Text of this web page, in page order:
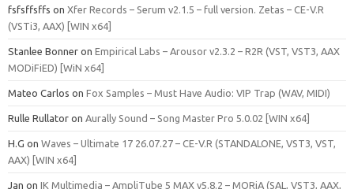
fsfsffsffs on Xfer Records – Serum v2.1.5 – full version. Zetas – CE-V.R
(VSTi3, AAX) [WIN x64]
Stanlee Bonner on Empirical Labs – Arousor v2.3.2 – R2R (VST, VST3, AAX
MODiFiED) [WiN x64]
Mateo Carlos on Fox Samples – Must Have Audio: VIP Trap (WAV, MIDI)
Rulle Rullator on Aurally Sound – Song Master Pro 5.0.02 [WIN x64]
H.G on Waves – Ultimate 17 26.07.27 – CE-V.R (STANDALONE, VST3, VST,
AAX) [WIN x64]
Jan on IK Multimedia – AmpliTube 5 MAX v5.8.2 – MORiA (SAL, VST3, AAX,